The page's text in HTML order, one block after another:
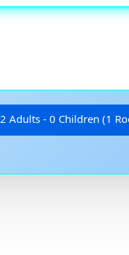
2 Adults - 0 Children (1